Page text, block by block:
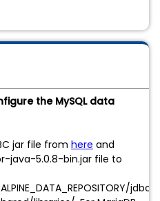
the MySQL data
jar file from here and
java-5.0.8-bin.jar file to